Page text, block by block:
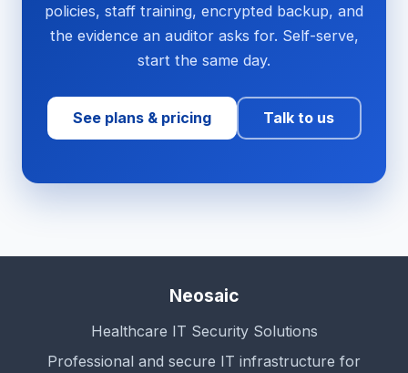
policies, staff training, encrypted backup, and
the evidence an auditor asks for. Self-serve,
start the same day.
See plans & pricing Talk to us
Neosaic
Healthcare IT Security Solutions
Professional and secure IT infrastructure for